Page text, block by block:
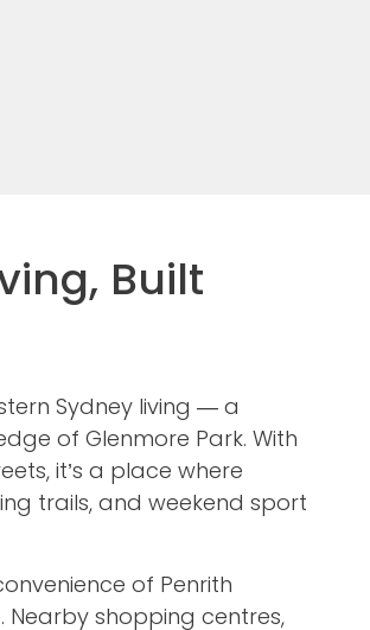
Built
Sydney living — a
of Glenmore Park. With
it’s a place where
trails, and weekend sport
of Penrith
shopping centres,